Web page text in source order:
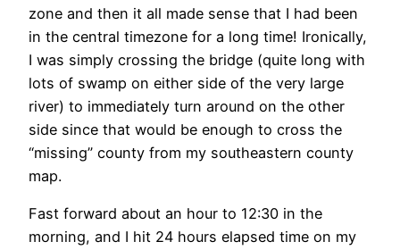
zone and then it all made sense that I had been
in the central timezone for a long time! Ironically,
I was simply crossing the bridge (quite long with
lots of swamp on either side of the very large
river) to immediately turn around on the other
side since that would be enough to cross the
“missing” county from my southeastern county
map.
Fast forward about an hour to 12:30 in the
morning, and I hit 24 hours elapsed time on my